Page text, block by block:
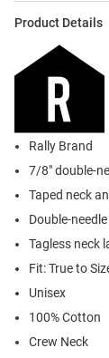
Product Details
Rally Brand
7/8" double-
Taped neck
Double-
Tagless neck
Fit: True to
Unisex
100% Cotton
Crew Neck